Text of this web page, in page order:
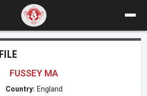
FUSSEY MA
Country: England